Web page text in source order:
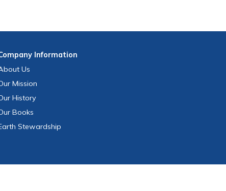
Information
Us
Mission
History
Books
Stewardship